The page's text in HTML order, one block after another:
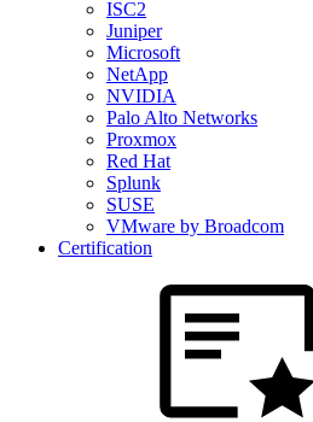
ISC2
Juniper
Microsoft
NetApp
NVIDIA
Palo Alto Networks
Proxmox
Red Hat
Splunk
SUSE
VMware by Broadcom
Certification